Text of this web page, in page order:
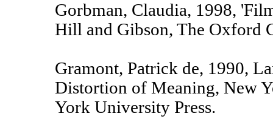
Gorbman, Claudia, 1998,
Hill and Gibson, The Oxford
Gramont, Patrick de, 1990,
Distortion of Meaning, New
York University Press.